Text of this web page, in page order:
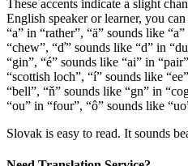
These accents indicate a slight
English speaker or learner, you
“a” in “rather”, “ä” sounds like
“chew”, “ď” sounds like “d” in
“gin”, “é” sounds like “ai” in
“scottish loch”, “í” sounds like
“bell”, “ň” sounds like “gn” in
“ou” in “four”, “ô” sounds like
Slovak is easy to read. It sounds